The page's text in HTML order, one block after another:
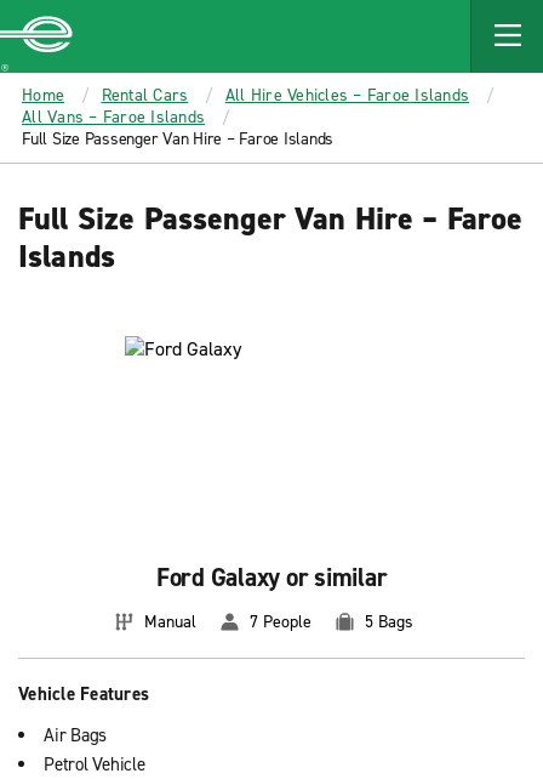
MAIN
CONTENT
Enterprise
Home Rental Cars
All Hire Vehicles – Faroe Islands
All Vans – Faroe Islands
Full Size Passenger Van Hire – Faroe Islands
Full Size Passenger Van Hire – Faroe
Islands
Ford Galaxy or similar
Manual 7 People 5 Bags
Vehicle Features
Air Bags
Petrol Vehicle